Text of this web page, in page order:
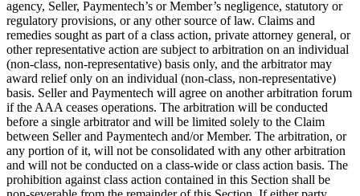
agency, Seller, Paymentech’s or Member’s negligence, statutory or
regulatory provisions, or any other source of law. Claims and
remedies sought as part of a class action, private attorney general, or
other representative action are subject to arbitration on an individual
(non-class, non-representative) basis only, and the arbitrator may
award relief only on an individual (non-class, non-representative)
basis. Seller and Paymentech will agree on another arbitration forum
if the AAA ceases operations. The arbitration will be conducted
before a single arbitrator and will be limited solely to the Claim
between Seller and Paymentech and/or Member. The arbitration, or
any portion of it, will not be consolidated with any other arbitration
and will not be conducted on a class-wide or class action basis. The
prohibition against class action contained in this Section shall be